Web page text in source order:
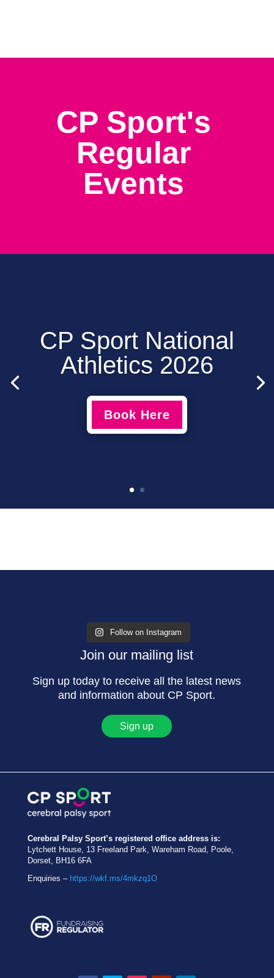
CP Sport's
Regular
Events
CP Sport National
Athletics 2026
Book Here
Follow on Instagram
Join our mailing list
Sign up today to receive all the latest news
and information about CP Sport.
Sign up
Cerebral Palsy Sport’s registered office address is:
Lytchett House, 13 Freeland Park, Wareham Road, Poole,
Dorset, BH16 6FA
Enquiries – https://wkf.ms/4mkzq1O